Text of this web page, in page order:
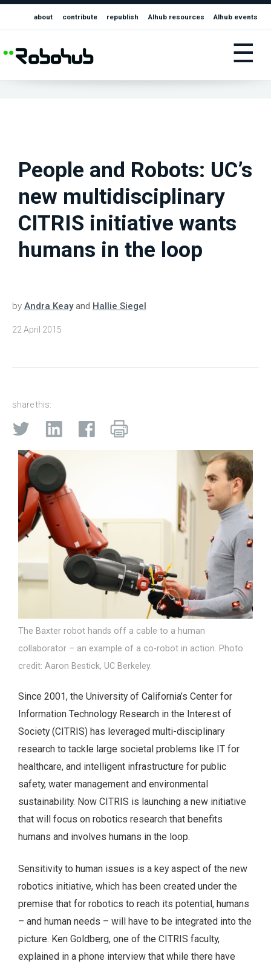
about contribute republish AIhub resources AIhub events
☰
People and Robots: UC’s
new multidisciplinary
CITRIS initiative wants
humans in the loop
by Andra Keayand Hallie Siegel
22 April 2015
share this:
The Baxter robot hands off a cable to a human
collaborator – an example of a co-robot in action. Photo
credit: Aaron Bestick, UC Berkeley.
Since 2001, the University of California’s Center for
Information Technology Research in the Interest of
Society (CITRIS) has leveraged multi-disciplinary
research to tackle large societal problems like IT for
healthcare, and intelligent infrastructure for public
safety, water management and environmental
sustainability. Now CITRIS is launching a new initiative
that will focus on robotics research that benefits
humans and involves humans in the loop.
Sensitivity to human issues is a key aspect of the new
robotics initiative, which has been created under the
premise that for robotics to reach its potential, humans
– and human needs – will have to be integrated into the
picture. Ken Goldberg, one of the CITRIS faculty,
explained in a phone interview that while there have